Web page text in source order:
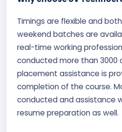
Timings are flexible and
weekend batches are
real-time working
conducted more than 3000
placement assistance is
completion of the course.
conducted and assistance
resume preparation as well.